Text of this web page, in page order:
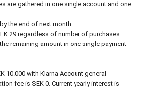
are gathered in one single account and one
the end of next month
29 regardless of number of purchases
remaining amount in one single payment
10.000 with Klarna Account general
fee is SEK 0. Current yearly interest is